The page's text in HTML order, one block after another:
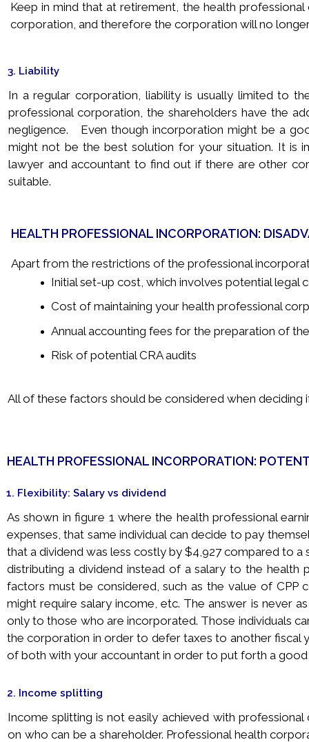
Keep in mind that at retirement, the health
corporation, and therefore the corporation will no
3. Liability
In a regular corporation, liability is usually limited to
professional corporation, the shareholders have the
negligence. Even though incorporation might be a
might not be the best solution for your situation. It is
lawyer and accountant to find out if there are other
suitable.
Income splitting is not easily achieved with
on who can be a shareholder. Professional health
2. Income splitting
Apart from the restrictions of the professional
All of these factors should be considered when
Initial set-up cost, which involves potential
Cost of maintaining your health professional
Annual accounting fees for the preparation of
Risk of potential CRA audits
HEALTH PROFESSIONAL INCORPORATION:
HEALTH PROFESSIONAL INCORPORATION:
As shown in figure 1 where the health professional
expenses, that same individual can decide to pay
that a dividend was less costly by $4,927 compared to
distributing a dividend instead of a salary to the
factors must be considered, such as the value of CPP
might require salary income, etc. The answer is never
only to those who are incorporated. Those individuals
the corporation in order to defer taxes to another fiscal
of both with your accountant in order to put forth a good
1. Flexibility: Salary vs dividend